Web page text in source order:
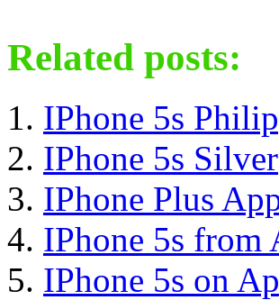
Related posts:
IPhone 5s
IPhone 5s Silver
IPhone Plus
IPhone 5s from
IPhone 5s on